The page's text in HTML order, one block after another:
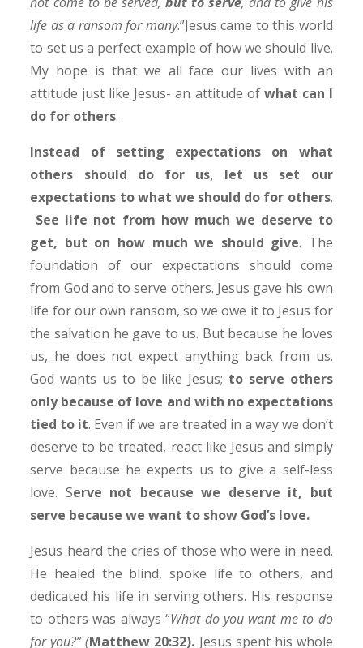
life as a ransom for many.”Jesus came to this world
to set us a perfect example of how we should live.
My hope is that we all face our lives with an
attitude just like Jesus- an attitude of what can I
do for others.
Instead of setting expectations on what
others should do for us, let us set our
expectations to what we should do for others.
See life not from how much we deserve to
get, but on how much we should give. The
foundation of our expectations should come
from God and to serve others. Jesus gave his own
life for our own ransom, so we owe it to Jesus for
the salvation he gave to us. But because he loves
us, he does not expect anything back from us.
God wants us to be like Jesus; to serve others
only because of love and with no expectations
tied to it. Even if we are treated in a way we don’t
deserve to be treated, react like Jesus and simply
serve because he expects us to give a self-less
love. Serve not because we deserve it, but
serve because we want to show God’s love.
Jesus heard the cries of those who were in need.
He healed the blind, spoke life to others, and
dedicated his life in serving others. His response
to others was always “What do you want me to do
for you?” (Matthew 20:32). Jesus spent his whole